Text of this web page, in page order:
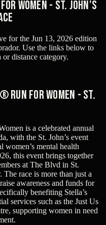
Women - St. John’s
for the Jun 13, 2026 edition
. Use the links below to
distance category.
Run for Women - St.
is a celebrated annual
with the St. John’s event
mental health
this event brings together
at The Blvd in St.
race is more than just a
awareness and funds for
benefiting Stella’s
services such as the Just Us
supporting women in need